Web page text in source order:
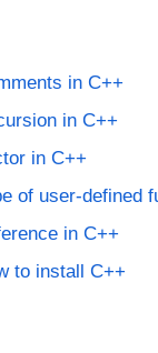
in C++
in C++
in C++
of user-defined
in C++
to install C++